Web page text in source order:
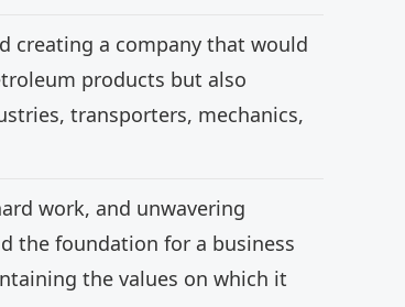
creating a company that would
products but also
transporters, mechanics,
work, and unwavering
the foundation for a business
the values on which it